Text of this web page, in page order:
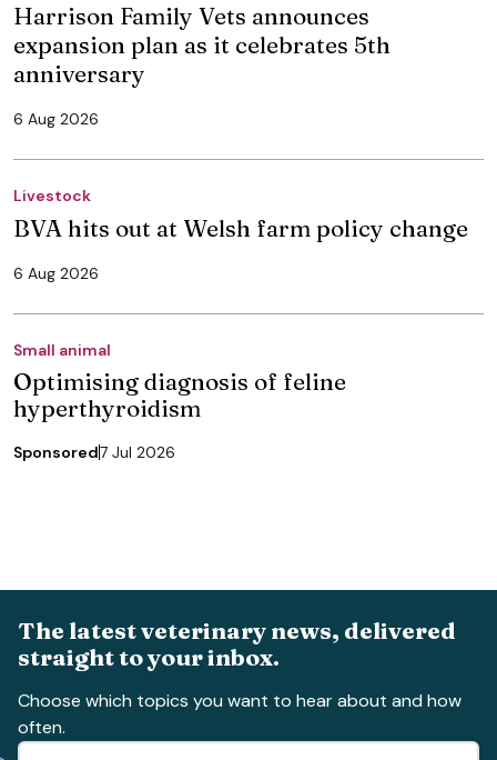
Harrison Family Vets announces
expansion plan as it celebrates 5th
anniversary
6 Aug 2026
Livestock
BVA hits out at Welsh farm policy change
6 Aug 2026
Small animal
Optimising diagnosis of feline
hyperthyroidism
Sponsored7 Jul 2026
The latest veterinary news, delivered
straight to your inbox.
Choose which topics you want to hear about and how
often.